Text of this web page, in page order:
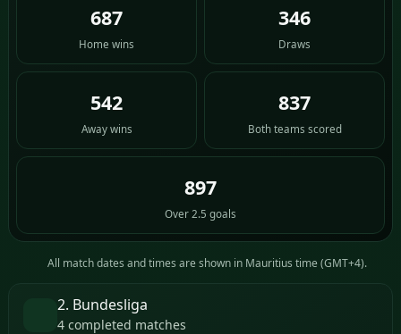
687
Home wins
346
Draws
542
Away wins
837
Both teams scored
897
Over 2.5 goals
All match dates and times are shown in Mauritius time (GMT+4).
2. Bundesliga
4 completed matches